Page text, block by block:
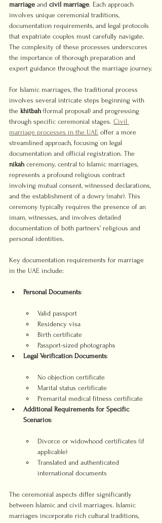
marriage and civil marriage. Each approach
involves unique ceremonial traditions,
documentation requirements, and legal protocols
that expatriate couples must carefully navigate.
The complexity of these processes underscores
the importance of thorough preparation and
expert guidance throughout the marriage journey.
For Islamic marriages, the traditional process
involves several intricate steps beginning with
the khitbah (formal proposal) and progressing
through specific ceremonial stages. Civil
marriage processes in the UAE offer a more
streamlined approach, focusing on legal
documentation and official registration. The
nikah ceremony, central to Islamic marriages,
represents a profound religious contract
involving mutual consent, witnessed declarations,
and the establishment of a dowry (mahr). This
ceremony typically requires the presence of an
imam, witnesses, and involves detailed
documentation of both partners’ religious and
personal identities.
Key documentation requirements for marriage
in the UAE include:
Personal Documents
Valid passport
Residency visa
Birth certificate
Passport-sized photographs
Legal Verification Documents
No objection certificate
Marital status certificate
Premarital medical fitness certificate
Additional Requirements for Specific
Scenarios
Divorce or widowhood certificates (if
applicable)
Translated and authenticated
international documents
The ceremonial aspects differ significantly
between Islamic and civil marriages. Islamic
marriages incorporate rich cultural traditions,